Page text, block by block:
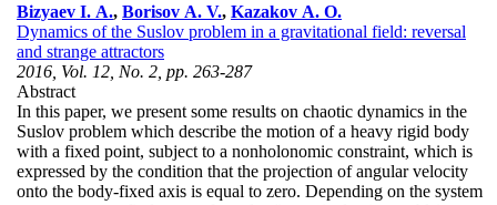
Bizyaev I. A., Borisov A. V., Kazakov A. O.
Dynamics of the Suslov problem in a gravitational field: reversal
and strange attractors
2016, Vol. 12, No. 2, pp. 263-287
Abstract
In this paper, we present some results on chaotic dynamics in the
Suslov problem which describe the motion of a heavy rigid body
with a fixed point, subject to a nonholonomic constraint, which is
expressed by the condition that the projection of angular velocity
onto the body-fixed axis is equal to zero. Depending on the system